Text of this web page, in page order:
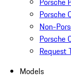
Porsche
Non-
Porsche
Request
Models